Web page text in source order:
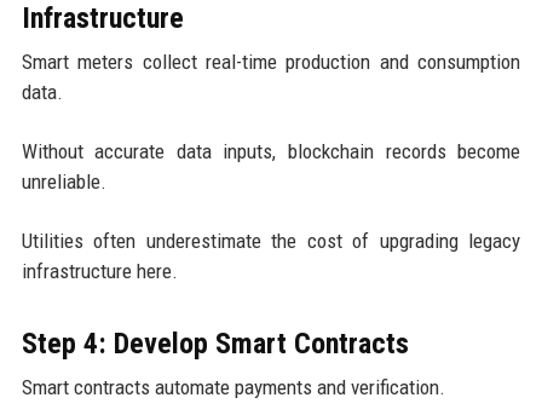
Infrastructure
Smart meters collect real-time production and consumption
data.
Without accurate data inputs, blockchain records become
unreliable.
Utilities often underestimate the cost of upgrading legacy
infrastructure here.
Step 4: Develop Smart Contracts
Smart contracts automate payments and verification.